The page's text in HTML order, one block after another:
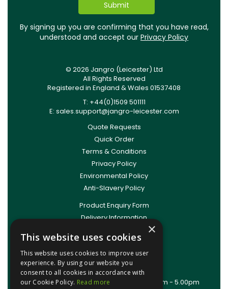
By signing up you are confirming that you have read,
understood and accept our Privacy Policy
© 2026 Jangro (Leicester) Ltd
All Rights Reserved
Registered in England & Wales 01537408
T: +44(0)1509 501111
E: sales.support@jangro-leicester.com
Quote Requests
Quick Order
Terms & Conditions
Privacy Policy
Environmental Policy
Anti-Slavery Policy
Product Enquiry Form
Delivery Information
New Account Application
Training Packages
Contact Us
About Us
Office Opening Hours: Mon - Thurs 8.00am - 5.00pm
×
This website uses cookies
This website uses cookies to improve user
experience. By using our website you
consent to all cookies in accordance with
our Cookie Policy. Read more